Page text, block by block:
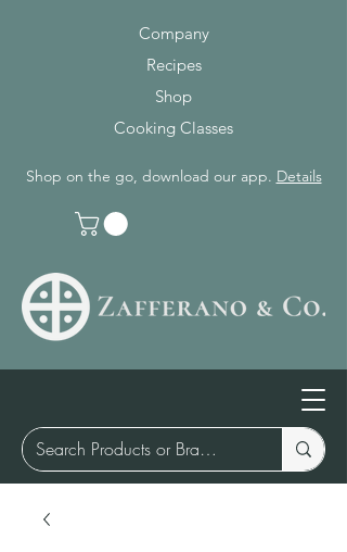
Company
Recipes
Shop
Cooking Classes
Shop on the go, download our app. Details